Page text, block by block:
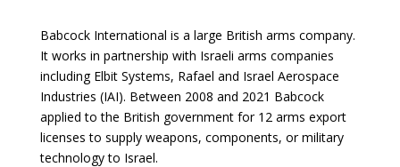
Babcock International is a large British arms company.
It works in partnership with Israeli arms companies
including Elbit Systems, Rafael and Israel Aerospace
Industries (IAI). Between 2008 and 2021 Babcock
applied to the British government for 12 arms export
licenses to supply weapons, components, or military
technology to Israel.